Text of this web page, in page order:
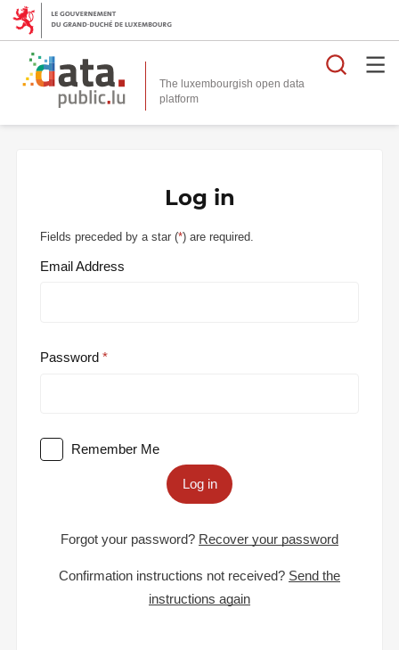
The luxembourgish open data
platform
Log in
Fields preceded by a star (*) are required.
Email Address
Password
Remember Me
Log in
Forgot your password? Recover your password
Confirmation instructions not received? Send the
instructions again